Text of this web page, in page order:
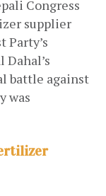
Congress
supplier
Party’s
battle against
was